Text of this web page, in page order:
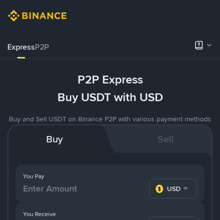
ExpressP2P
P2P Express
Buy USDT with USD
Buy and Sell USDT on Binance P2P with various payment methods
Buy Sell
You Pay
USD
You Receive